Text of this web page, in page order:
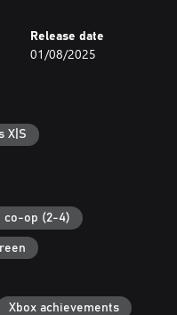
into the city chaos,
levels — but by how
Release date
01/08/2025
X|S
co-op (2-4)
Xbox achievements